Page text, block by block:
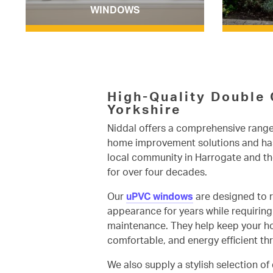
WINDOWS
High-Quality Double
Yorkshire
Niddal offers a comprehensive
home improvement solutions and
local community in Harrogate and
for over four decades.
Our uPVC windows are designed to
appearance for years while
maintenance. They help keep your
comfortable, and energy efficient
We also supply a stylish selection